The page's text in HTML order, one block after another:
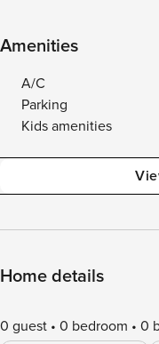
Amenities
A/C
Parking
Kids amenities
Home details
0 guest 0 bedroom 0